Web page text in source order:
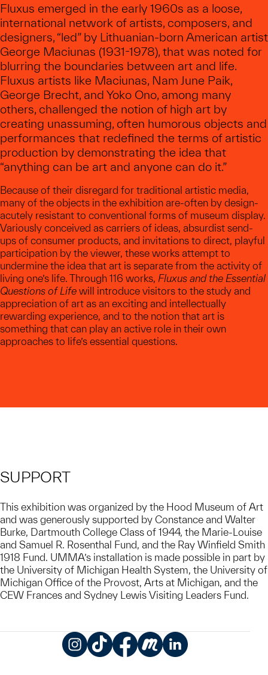
Fluxus emerged in the early 1960s as a loose,
international network of artists, composers, and
designers, “led” by Lithuanian-born American artist
George Maciunas (1931-1978), that was noted for
blurring the boundaries between art and life.
Fluxus artists like Maciunas, Nam June Paik,
George Brecht, and Yoko Ono, among many
others, challenged the notion of high art by
creating unassuming, often humorous objects and
performances that redefined the terms of artistic
production by demonstrating the idea that
“anything can be art and anyone can do it.”
Because of their disregard for traditional artistic media,
many of the objects in the exhibition are-often by design-
acutely resistant to conventional forms of museum display.
Variously conceived as carriers of ideas, absurdist send-
ups of consumer products, and invitations to direct, playful
participation by the viewer, these works attempt to
undermine the idea that art is separate from the activity of
living one’s life. Through 116 works, Fluxus and the Essential
Questions of Life will introduce visitors to the study and
appreciation of art as an exciting and intellectually
rewarding experience, and to the notion that art is
something that can play an active role in their own
approaches to life’s essential questions.
SUPPORT
This exhibition was organized by the Hood Museum of Art
and was generously supported by Constance and Walter
Burke, Dartmouth College Class of 1944, the Marie-Louise
and Samuel R. Rosenthal Fund, and the Ray Winfield Smith
1918 Fund. UMMA’s installation is made possible in part by
the University of Michigan Health System, the University of
Michigan Office of the Provost, Arts at Michigan, and the
CEW Frances and Sydney Lewis Visiting Leaders Fund.